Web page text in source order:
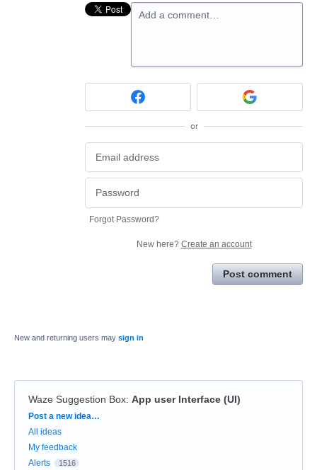
Add a comment…
or
Forgot Password?
New here? Create an account
Post comment
New and returning users may sign in
Waze Suggestion Box: App user Interface (UI)
Categories
Post a new idea…
All ideas
My feedback
Alerts
1516